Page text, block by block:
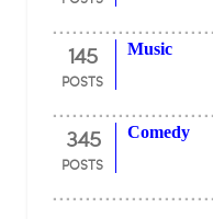
145
POSTS
Music
345
POSTS
Comedy